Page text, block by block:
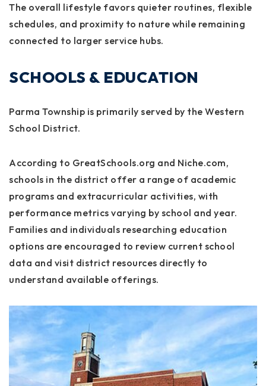
The overall lifestyle favors quieter routines, flexible
schedules, and proximity to nature while remaining
connected to larger service hubs.
SCHOOLS & EDUCATION
Parma Township is primarily served by the Western
School District.
According to GreatSchools.org and Niche.com,
schools in the district offer a range of academic
programs and extracurricular activities, with
performance metrics varying by school and year.
Families and individuals researching education
options are encouraged to review current school
data and visit district resources directly to
understand available offerings.